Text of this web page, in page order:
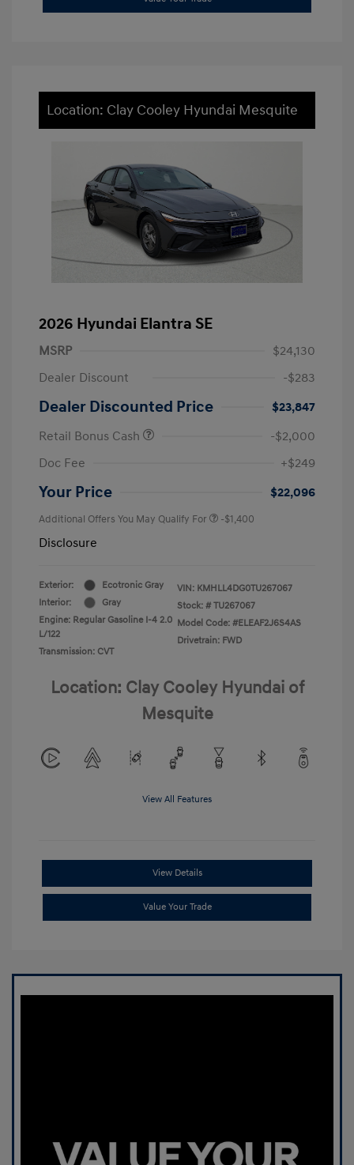
Location: Clay Cooley Hyundai Mesquite
2026 Hyundai Elantra SE
MSRP
$24,130
Dealer Discount
-$283
Dealer Discounted Price
$23,847
Retail Bonus Cash
-$2,000
Doc Fee
+$249
Your Price $22,096
Additional Offers You May Qualify For -$1,400
Disclosure
Exterior:
Ecotronic Gray
Interior:
Gray
Engine: Regular Gasoline I-4 2.0
L/122
Transmission: CVT
VIN: KMHLL4DG0TU267067
Stock: # TU267067
Model Code: #ELEAF2J6S4AS
Drivetrain: FWD
Location: Clay Cooley Hyundai of
Mesquite
View All Features
View Details
Value Your Trade